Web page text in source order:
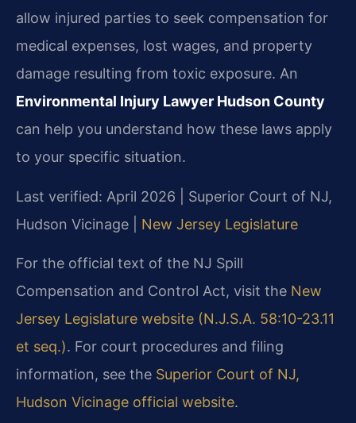
allow injured parties to seek compensation for
medical expenses, lost wages, and property
damage resulting from toxic exposure. An
Environmental Injury Lawyer Hudson County
can help you understand how these laws apply
to your specific situation.
Last verified: April 2026 | Superior Court of NJ,
Hudson Vicinage | New Jersey Legislature
For the official text of the NJ Spill
Compensation and Control Act, visit the New
Jersey Legislature website (N.J.S.A. 58:10-23.11
et seq.). For court procedures and filing
information, see the Superior Court of NJ,
Hudson Vicinage official website.